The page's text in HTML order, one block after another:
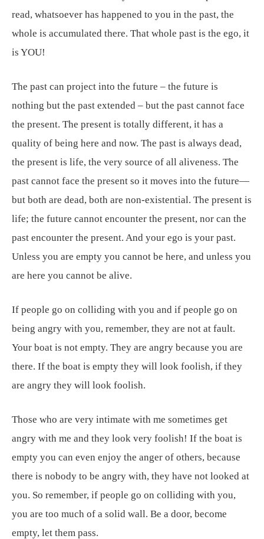
read, whatsoever has happened to you in the past, the
whole is accumulated there. That whole past is the ego, it
is YOU!
The past can project into the future – the future is
nothing but the past extended – but the past cannot face
the present. The present is totally different, it has a
quality of being here and now. The past is always dead,
the present is life, the very source of all aliveness. The
past cannot face the present so it moves into the future—
but both are dead, both are non-existential. The present is
life; the future cannot encounter the present, nor can the
past encounter the present. And your ego is your past.
Unless you are empty you cannot be here, and unless you
are here you cannot be alive.
If people go on colliding with you and if people go on
being angry with you, remember, they are not at fault.
Your boat is not empty. They are angry because you are
there. If the boat is empty they will look foolish, if they
are angry they will look foolish.
Those who are very intimate with me sometimes get
angry with me and they look very foolish! If the boat is
empty you can even enjoy the anger of others, because
there is nobody to be angry with, they have not looked at
you. So remember, if people go on colliding with you,
you are too much of a solid wall. Be a door, become
empty, let them pass.